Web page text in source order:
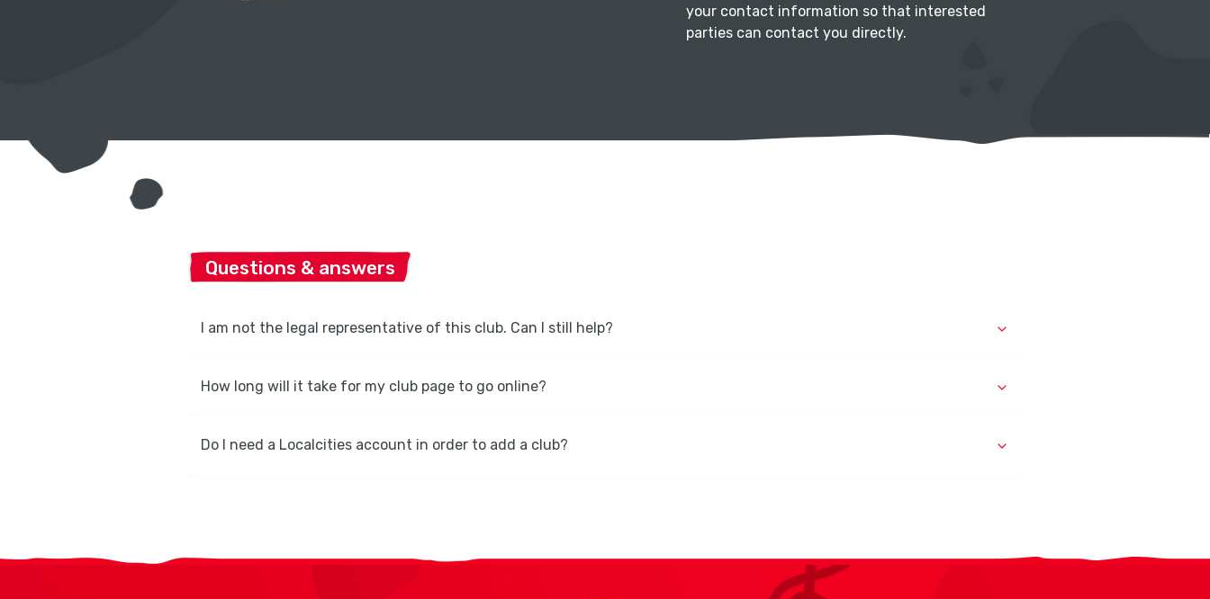
your contact information so that interested
parties can contact you directly.
Questions & answers
I am not the legal representative of this club. Can I still help?
How long will it take for my club page to go online?
Do I need a Localcities account in order to add a club?